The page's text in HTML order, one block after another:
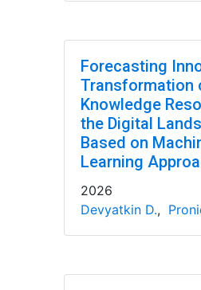
Forecasting
Transformation
Knowledge
the Digital
Based on
Learning
2026
Devyatkin D.,